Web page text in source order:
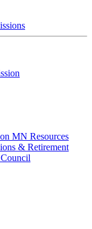
MN Resources
& Retirement